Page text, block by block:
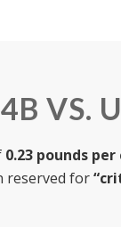
VS.
0.23 pounds
reserved for